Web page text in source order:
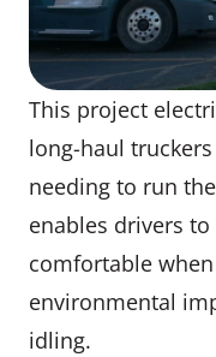
This project
long-haul
needing to run
enables drivers
comfortable
environmental
idling.